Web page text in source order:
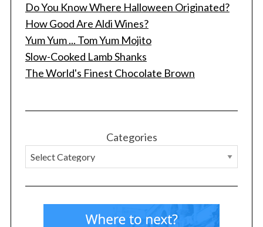
Do You Know Where Halloween Originated?
How Good Are Aldi Wines?
Yum Yum ... Tom Yum Mojito
Slow-Cooked Lamb Shanks
The World's Finest Chocolate Brown
Categories